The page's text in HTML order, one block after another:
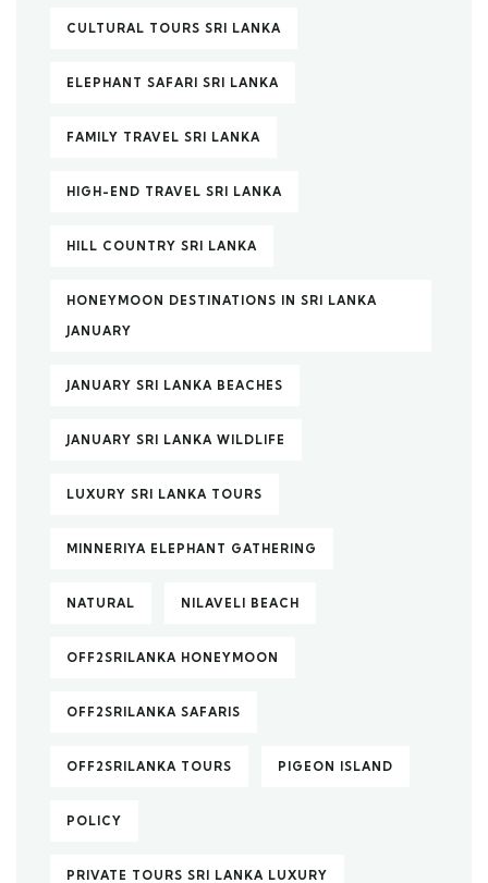
CULTURAL TOURS SRI LANKA
ELEPHANT SAFARI SRI LANKA
FAMILY TRAVEL SRI LANKA
HIGH-END TRAVEL SRI LANKA
HILL COUNTRY SRI LANKA
HONEYMOON DESTINATIONS IN SRI LANKA
JANUARY
JANUARY SRI LANKA BEACHES
JANUARY SRI LANKA WILDLIFE
LUXURY SRI LANKA TOURS
MINNERIYA ELEPHANT GATHERING
NATURAL NILAVELI BEACH
OFF2SRILANKA HONEYMOON
OFF2SRILANKA SAFARIS
OFF2SRILANKA TOURS PIGEON ISLAND
POLICY
PRIVATE TOURS SRI LANKA LUXURY